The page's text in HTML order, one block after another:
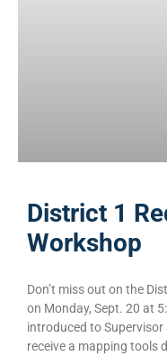
District 1
Workshop
Don’t miss out on the
on Monday, Sept. 20 at
introduced to
receive a mapping tools